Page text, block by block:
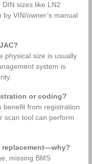
sizes like LN2
VIN/owner’s manual
physical size is usually
system is
or coding?
benefit from registration
scan tool can perform
replacement—why?
missing BMS